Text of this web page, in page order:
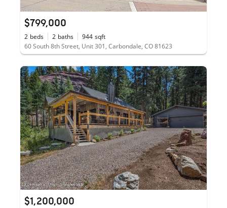
$799,000
2 beds 2 baths 944 sqft
60 South 8th Street, Unit 301, Carbondale, CO 81623
$1,200,000